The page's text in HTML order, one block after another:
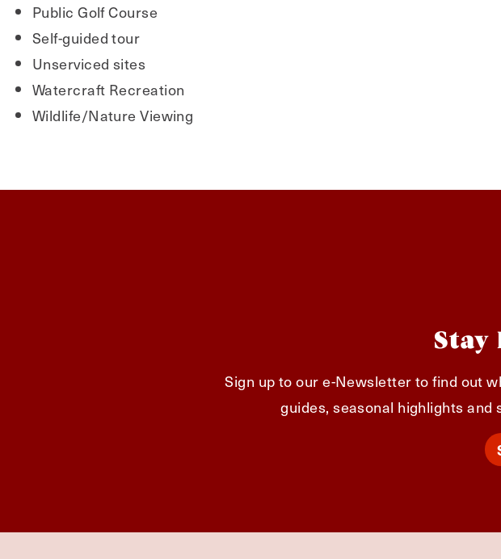
Public Golf Course
Self-guided tour
Unserviced sites
Watercraft Recreation
Wildlife/Nature Viewing
Stay
Sign up to our e-Newsletter to find out
guides, seasonal highlights